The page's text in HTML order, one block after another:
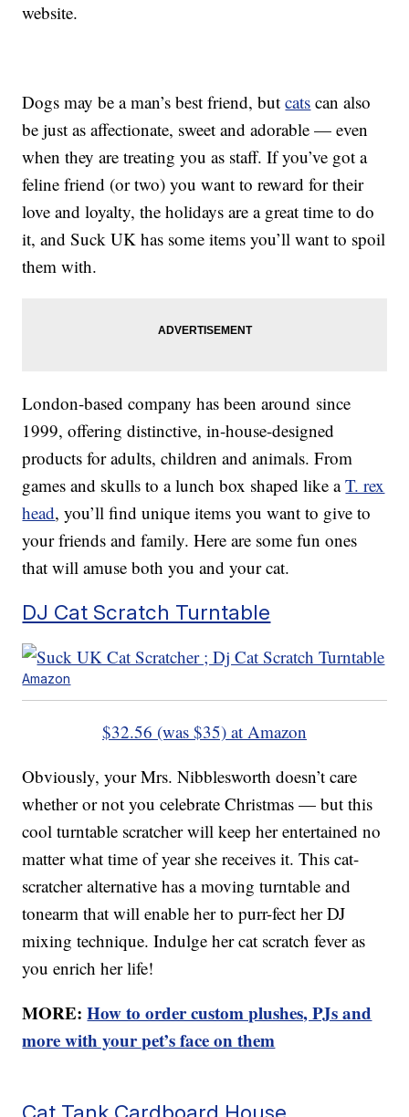
website.
Dogs may be a man’s best friend, butcats can also
be just as affectionate, sweet and adorable — even
when they are treating you as staff. If you’ve got a
feline friend (or two) you want to reward for their
love and loyalty, the holidays are a great time to do
it, and Suck UK has some items you’ll want to spoil
them with.
London-based company has been around since
1999, offering distinctive, in-house-designed
products for adults, children and animals. From
games and skulls to a lunch box shaped like aT. rex
head, you’ll find unique items you want to give to
your friends and family. Here are some fun ones
that will amuse both you and your cat.
DJ Cat Scratch Turntable
Amazon
$32.56 (was $35) at Amazon
Obviously, your Mrs. Nibblesworth doesn’t care
whether or not you celebrate Christmas — but this
cool turntable scratcher will keep her entertained no
matter what time of year she receives it. This cat-
scratcher alternative has a moving turntable and
tonearm that will enable her to purr-fect her DJ
mixing technique. Indulge her cat scratch fever as
you enrich her life!
MORE:How to order custom plushes, PJs and
more with your pet’s face on them